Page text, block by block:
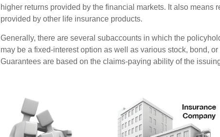
higher returns provided by the financial markets. It also means
provided by other life insurance products.
Generally, there are several subaccounts in which the
may be a fixed-interest option as well as various stock, bond,
Guarantees are based on the claims-paying ability of the